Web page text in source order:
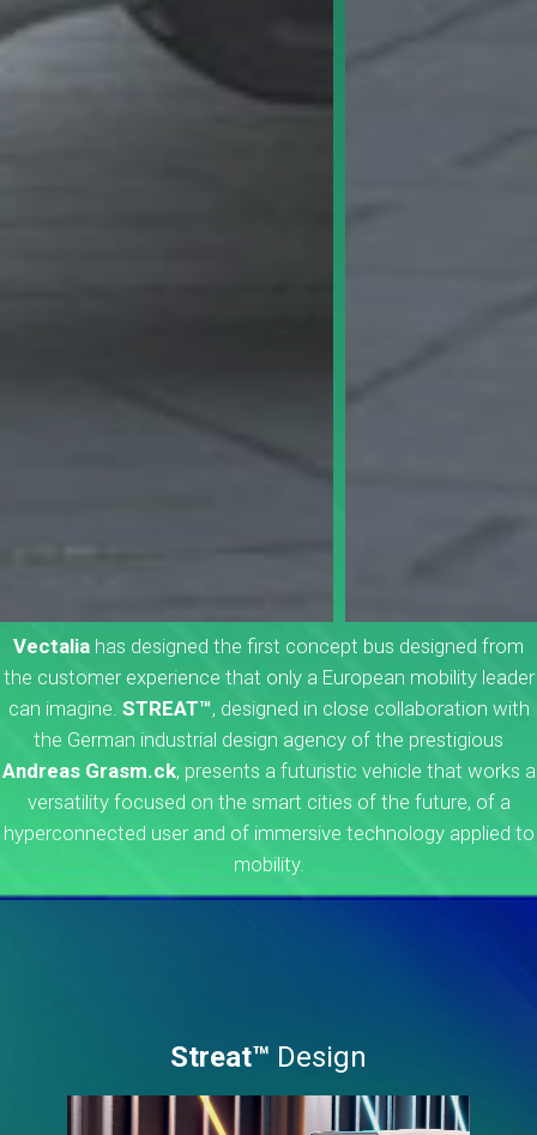
Vectalia has designed the first concept bus designed from
the customer experience that only a European mobility leader
can imagine. STREAT™, designed in close collaboration with
the German industrial design agency of the prestigious
Andreas Grasm.ck, presents a futuristic vehicle that works a
versatility focused on the smart cities of the future, of a
hyperconnected user and of immersive technology applied to
mobility.
Streat™ Design